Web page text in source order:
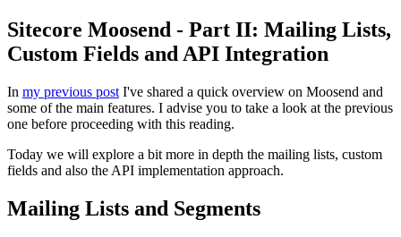
Sitecore Moosend - Part II: Mailing Lists,
Custom Fields and API Integration
In my previous post I've shared a quick overview on Moosend and
some of the main features. I advise you to take a look at the previous
one before proceeding with this reading.
Today we will explore a bit more in depth the mailing lists, custom
fields and also the API implementation approach.
Mailing Lists and Segments